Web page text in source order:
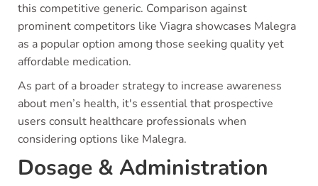
this competitive generic. Comparison against
prominent competitors like Viagra showcases Malegra
as a popular option among those seeking quality yet
affordable medication.
As part of a broader strategy to increase awareness
about men’s health, it's essential that prospective
users consult healthcare professionals when
considering options like Malegra.
Dosage & Administration